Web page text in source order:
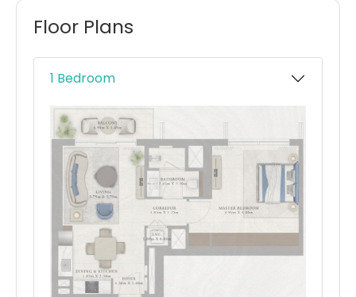
Floor Plans
1 Bedroom